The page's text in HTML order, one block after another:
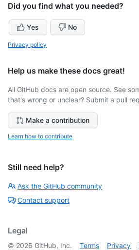
Did you find what you needed?
Yes No
Privacy policy
Help us make these docs great!
All GitHub docs are open source. See
that's wrong or unclear? Submit a pull
Make a contribution
Learn how to contribute
Still need help?
Ask the GitHub community
Contact support
Legal
© 2026 GitHub, Inc. Terms Privacy